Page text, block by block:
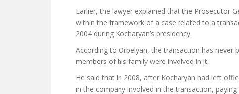
Earlier, the lawyer explained that the Prosecutor
within the framework of a case related to a
2004 during Kocharyan’s presidency.
According to Orbelyan, the transaction has never
members of his family were involved in it.
He said that in 2008, after Kocharyan had left
in the company involved in the transaction,